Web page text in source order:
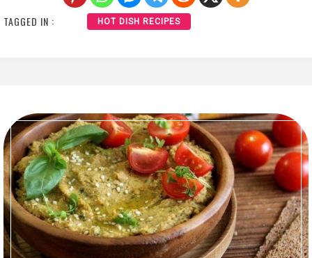
TAGGED IN : HOT DISH RECIPES